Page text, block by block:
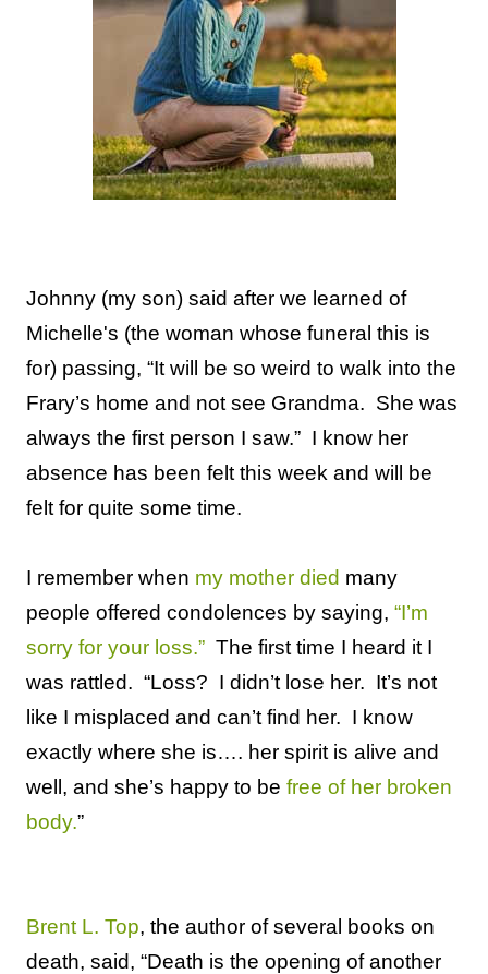
Johnny (my son) said after we learned of
Michelle's (the woman whose funeral this is
for) passing, “It will be so weird to walk into the
Frary’s home and not see Grandma. She was
always the first person I saw.” I know her
absence has been felt this week and will be
felt for quite some time.
I remember when my mother died many
people offered condolences by saying, “I’m
sorry for your loss.” The first time I heard it I
was rattled. “Loss? I didn’t lose her. It’s not
like I misplaced and can’t find her. I know
exactly where she is…. her spirit is alive and
well, and she’s happy to be free of her broken
body.”
Brent L. Top, the author of several books on
death, said, “Death is the opening of another